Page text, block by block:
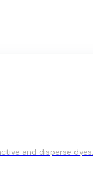
and disperse dyes.